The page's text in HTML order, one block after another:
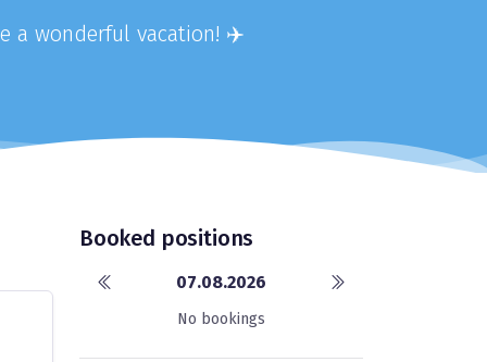
a wonderful vacation! ✈️
Booked positions
07.08.2026
No bookings